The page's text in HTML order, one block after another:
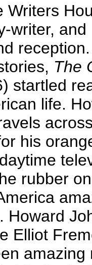
Writers
writer,
The
startled
life.
his
rubber
Howard
Elliot